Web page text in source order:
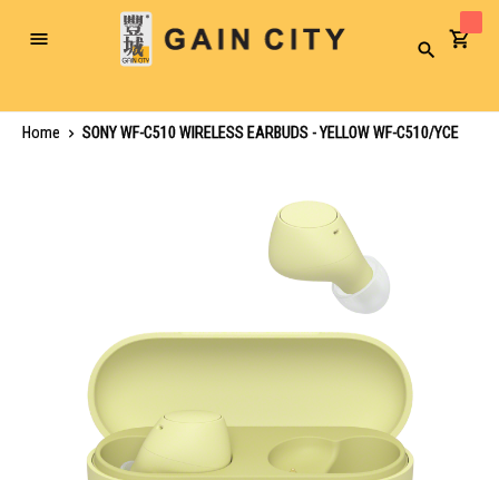
Toggle
Search
Home
SONY WF-C510 WIRELESS EARBUDS - YELLOW WF-C510/YCE